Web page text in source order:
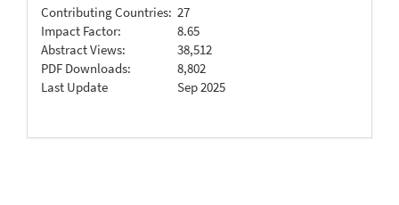
Contributing Countries: 27
Impact Factor:
8.65
Abstract Views:
38,512
PDF Downloads:
8,802
Last Update
Sep 2025